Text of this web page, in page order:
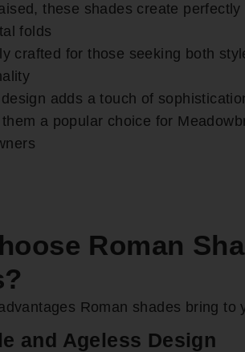
these shades create perfectly
folds
crafted for those seeking both
adds a touch of
a popular choice for
Roman
Roman shades bring to
and Ageless Design